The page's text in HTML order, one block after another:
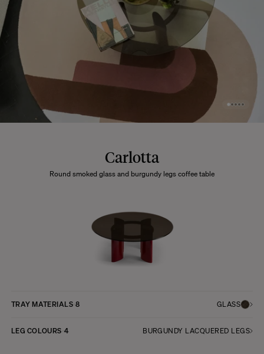
Carlotta
Round smoked glass and burgundy legs coffee table
TRAY MATERIALS 8 GLASS
LEG COLOURS 4 BURGUNDY LACQUERED LEGS